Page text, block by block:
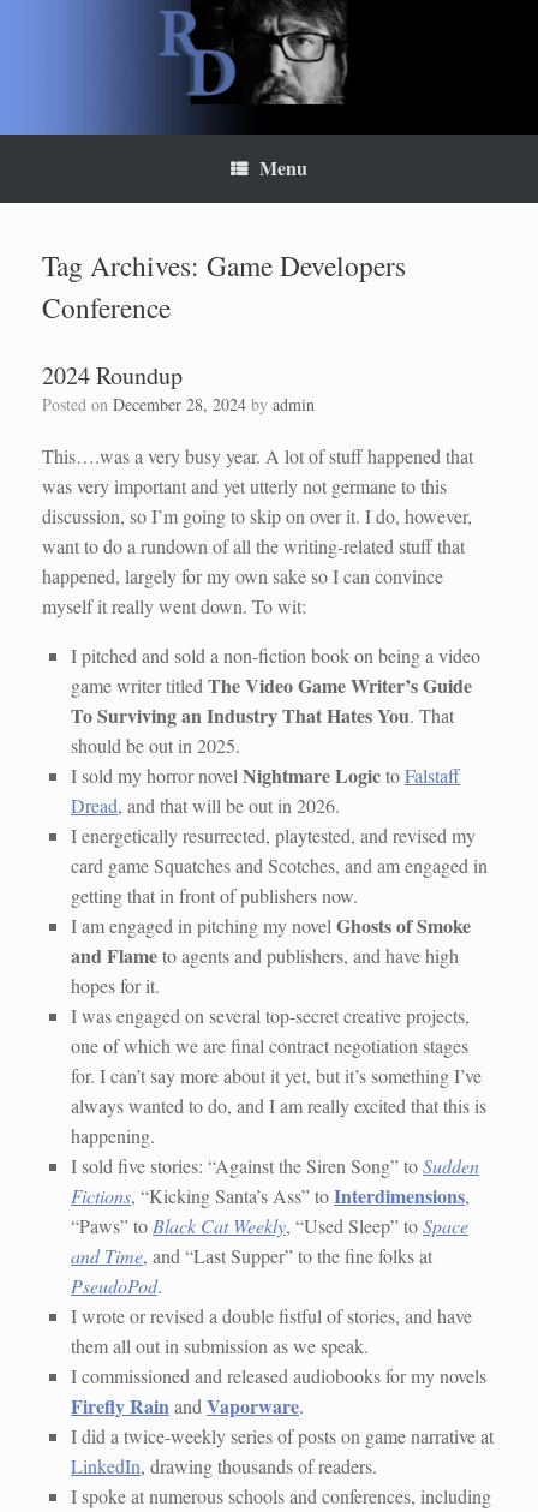
Menu
Tag Archives: Game Developers
Conference
2024 Roundup
Posted on December 28, 2024 by admin
This….was a very busy year. A lot of stuff happened that
was very important and yet utterly not germane to this
discussion, so I’m going to skip on over it. I do, however,
want to do a rundown of all the writing-related stuff that
happened, largely for my own sake so I can convince
myself it really went down. To wit:
I pitched and sold a non-fiction book on being a video
game writer titledThe Video Game Writer’s Guide
To Surviving an Industry That Hates You. That
should be out in 2025.
I sold my horror novelNightmare LogictoFalstaff
Dread, and that will be out in 2026.
I energetically resurrected, playtested, and revised my
card game Squatches and Scotches, and am engaged in
getting that in front of publishers now.
I am engaged in pitching my novelGhosts of Smoke
and Flameto agents and publishers, and have high
hopes for it.
I was engaged on several top-secret creative projects,
one of which we are final contract negotiation stages
for. I can’t say more about it yet, but it’s something I’ve
always wanted to do, and I am really excited that this is
happening.
I sold five stories: “Against the Siren Song” toSudden
Fictions, “Kicking Santa’s Ass” toInterdimensions,
“Paws” toBlack Cat Weekly, “Used Sleep” toSpace
and Time, and “Last Supper” to the fine folks at
PseudoPod.
I wrote or revised a double fistful of stories, and have
them all out in submission as we speak.
I commissioned and released audiobooks for my novels
Firefly RainandVaporware.
I did a twice-weekly series of posts on game narrative at
LinkedIn, drawing thousands of readers.
I spoke at numerous schools and conferences, including